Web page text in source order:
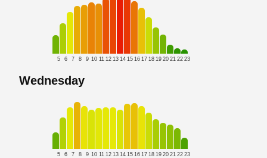
5 6 7 8 9 10 11 12 13 14 15 16 17 18 19 20 21 22 23
Wednesday
5 6 7 8 9 10 11 12 13 14 15 16 17 18 19 20 21 22 23